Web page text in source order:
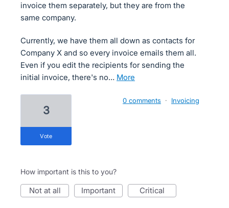
invoice them separately, but they are from the
same company.
Currently, we have them all down as contacts for
Company X and so every invoice emails them all.
Even if you edit the recipients for sending the
initial invoice, there's no…
more
3
vote
0 comments · Invoicing
How important is this to you?
not at all important critical